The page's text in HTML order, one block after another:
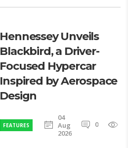
Hennessey Unveils
Blackbird, a Driver-
Focused Hypercar
Inspired by Aerospace
Design
FEATURES
04
Aug
2026
0